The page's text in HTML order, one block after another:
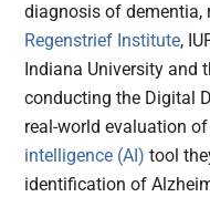
diagnosis of dementia,
Regenstrief Institute,
Indiana University and
conducting the Digital
real-world evaluation
intelligence (AI) tool
identification of